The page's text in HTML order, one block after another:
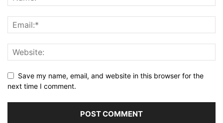
Save my name, email, and website in this browser for the
next time I comment.